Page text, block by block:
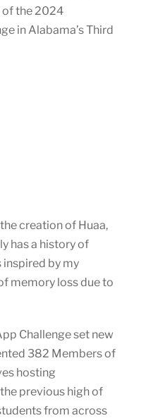
of the 2024
in Alabama’s Third
creation of Huaa,
has a history of
inspired by my
memory loss due to
Challenge set new
382 Members of
hosting
previous high of
from across